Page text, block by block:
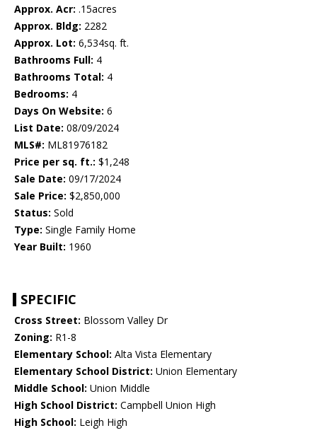
Approx. Acr: .15acres
Approx. Bldg: 2282
Approx. Lot: 6,534sq. ft.
Bathrooms Full: 4
Bathrooms Total: 4
Bedrooms: 4
Days On Website: 6
List Date: 08/09/2024
MLS#: ML81976182
Price per sq. ft.: $1,248
Sale Date: 09/17/2024
Sale Price: $2,850,000
Status: Sold
Type: Single Family Home
Year Built: 1960
SPECIFIC
Cross Street: Blossom Valley Dr
Zoning: R1-8
Elementary School: Alta Vista Elementary
Elementary School District: Union Elementary
Middle School: Union Middle
High School District: Campbell Union High
High School: Leigh High